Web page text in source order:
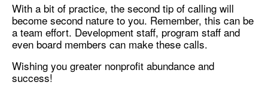
With a bit of practice, the second tip of calling will
become second nature to you. Remember, this can be
a team effort. Development staff, program staff and
even board members can make these calls.
Wishing you greater nonprofit abundance and
success!